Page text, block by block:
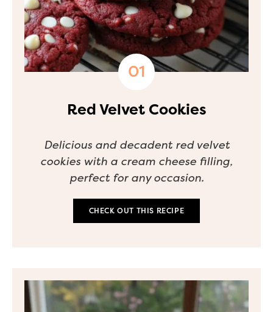
Red Velvet Cookies
Delicious and decadent red velvet
cookies with a cream cheese filling,
perfect for any occasion.
CHECK OUT THIS RECIPE